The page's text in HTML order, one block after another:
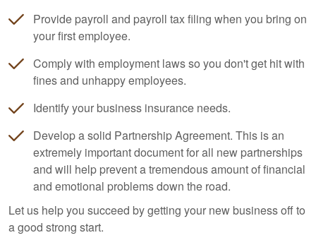
Provide payroll and payroll tax filing when you bring on
your first employee.
Comply with employment laws so you don't get hit with
fines and unhappy employees.
Identify your business insurance needs.
Develop a solid Partnership Agreement. This is an
extremely important document for all new partnerships
and will help prevent a tremendous amount of financial
and emotional problems down the road.
Let us help you succeed by getting your new business off to
a good strong start.